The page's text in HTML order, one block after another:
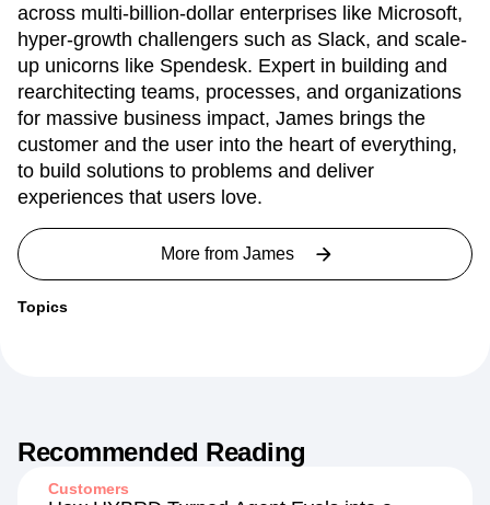
across multi-billion-dollar enterprises like Microsoft,
hyper-growth challengers such as Slack, and scale-
up unicorns like Spendesk. Expert in building and
rearchitecting teams, processes, and organizations
for massive business impact, James brings the
customer and the user into the heart of everything,
to build solutions to problems and deliver
experiences that users love.
More from James
Topics
Recommended Reading
Customers